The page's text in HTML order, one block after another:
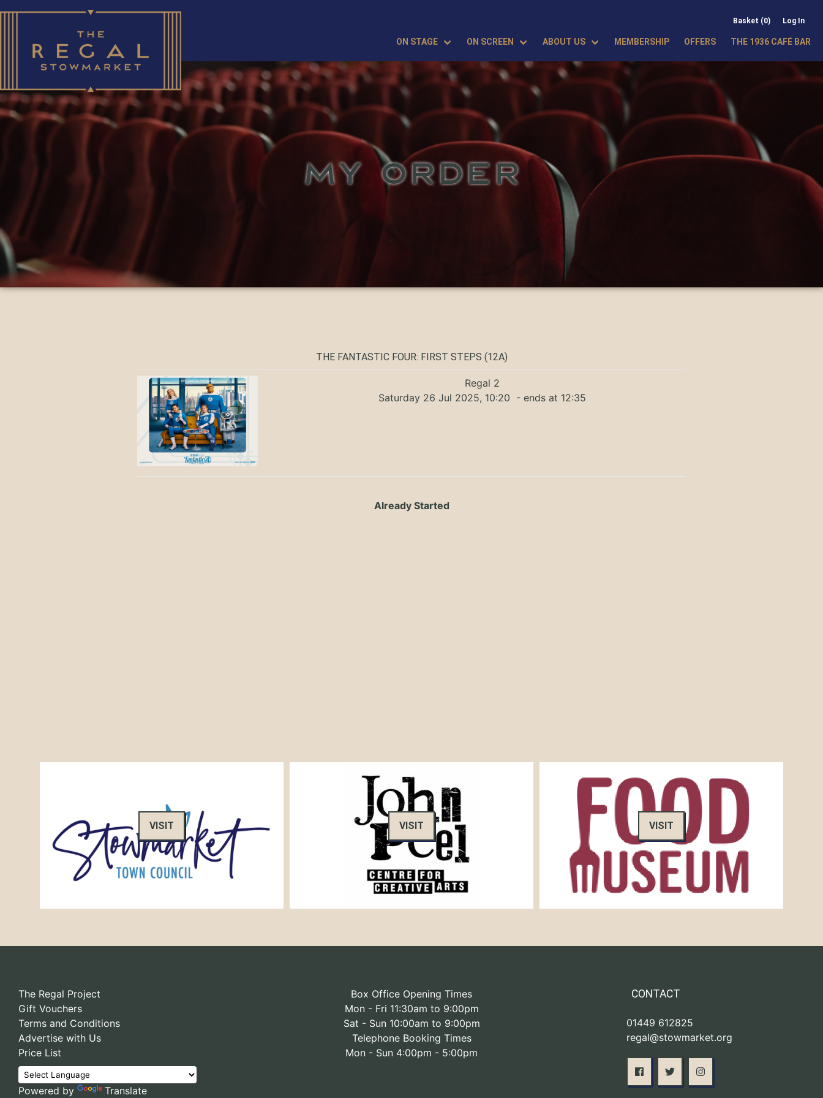
Basket (0) Log In
ON STAGE ON SCREEN ABOUT US MEMBERSHIP OFFERS THE 1936 CAFÉ BAR
MY ORDER
THE FANTASTIC FOUR: FIRST STEPS (12A)
Regal 2
Saturday 26 Jul 2025, 10:20 - ends at 12:35
Already Started
VISIT VISIT VISIT
The Regal Project
Gift Vouchers
Terms and Conditions
Advertise with Us
Price List
Powered by Translate
Box Office Opening Times
Mon - Fri 11:30am to 9:00pm
Sat - Sun 10:00am to 9:00pm
Telephone Booking Times
Mon - Sun 4:00pm - 5:00pm
CONTACT
01449 612825
regal@stowmarket.org